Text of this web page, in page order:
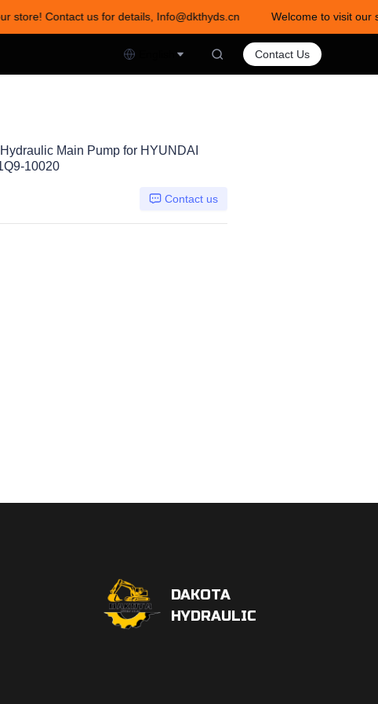
store! Contact us for details, Info@dkthyds.cn
Welcome to visit our
us for details, Info@dkthyds.cn
Contact Us
Main Pump for HYUNDAI
10020
Contact us
DAKOTA
HYDRAULIC